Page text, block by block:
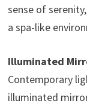
sense of
a spa-like
Illuminated
Contemporary
illuminated